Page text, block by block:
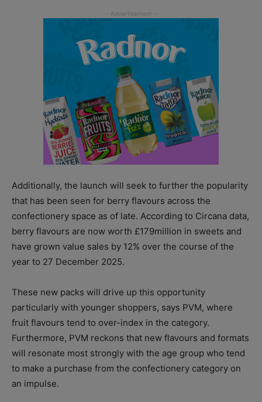
Additionally, the launch will seek to further the popularity
that has been seen for berry flavours across the
confectionery space as of late. According to Circana data,
berry flavours are now worth £179million in sweets and
have grown value sales by 12% over the course of the
year to 27 December 2025.
These new packs will drive up this opportunity
particularly with younger shoppers, says PVM, where
fruit flavours tend to over-index in the category.
Furthermore, PVM reckons that new flavours and formats
will resonate most strongly with the age group who tend
to make a purchase from the confectionery category on
an impulse.